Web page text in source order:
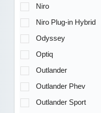
Niro
Niro Plug-in Hybrid
Odyssey
Optiq
Outlander
Outlander Phev
Outlander Sport